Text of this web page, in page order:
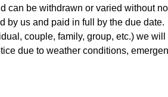
can be withdrawn or varied without
by us and paid in full by the due date.
couple, family, group, etc.) we
due to weather conditions,